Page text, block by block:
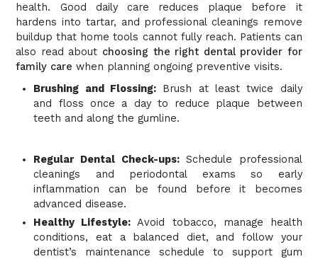
health. Good daily care reduces plaque before it
hardens into tartar, and professional cleanings remove
buildup that home tools cannot fully reach. Patients can
also read about choosing the right dental provider for
family care when planning ongoing preventive visits.
Brushing and Flossing: Brush at least twice daily
and floss once a day to reduce plaque between
teeth and along the gumline.
Regular Dental Check-ups:Schedule professional
cleanings and periodontal exams so early
inflammation can be found before it becomes
advanced disease.
Healthy Lifestyle: Avoid tobacco, manage health
conditions, eat a balanced diet, and follow your
dentist’s maintenance schedule to support gum